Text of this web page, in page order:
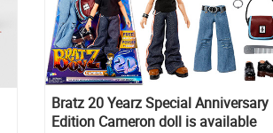
Bratz 20 Yearz Special Anniversary
Edition Cameron doll is available